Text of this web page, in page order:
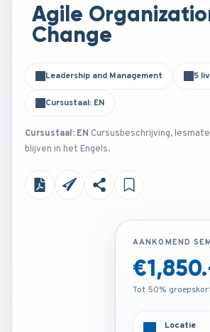
Agile
Change
Leadership and Management 5
Cursustaal: EN
Cursustaal: EN Cursusbeschrijving,
blijven in het Engels.
Tot 50%
AANKOMEND
Tot 50%
Locatie